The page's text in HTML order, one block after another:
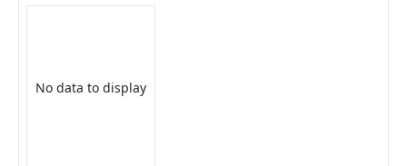
No data to display